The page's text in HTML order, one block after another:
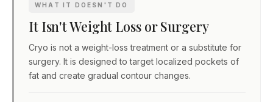
WHAT IT DOESN'T DO
It Isn't Weight Loss or Surgery
Cryo is not a weight-loss treatment or a substitute for
surgery. It is designed to target localized pockets of
fat and create gradual contour changes.